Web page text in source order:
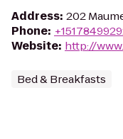
Address: 202
Phone:
Website: http://
Bed & Breakfasts